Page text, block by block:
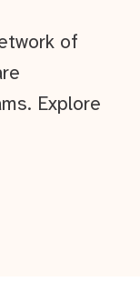
of
Explore